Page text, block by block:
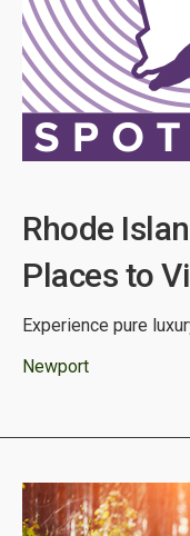
Rhode
Places to
Experience pure
Newport